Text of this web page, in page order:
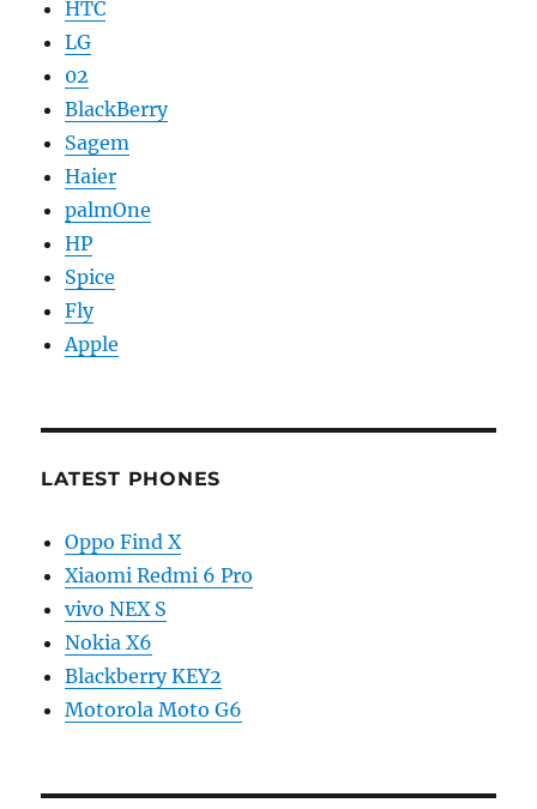
HTC
LG
02
BlackBerry
Sagem
Haier
palmOne
HP
Spice
Fly
Apple
LATEST PHONES
Oppo Find X
Xiaomi Redmi 6 Pro
vivo NEX S
Nokia X6
Blackberry KEY2
Motorola Moto G6